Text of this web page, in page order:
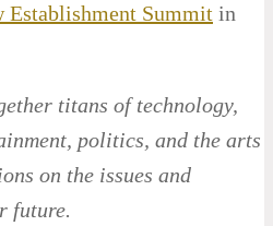
Establishment Summit in
titans of technology,
politics, and the arts
on the issues and
future.